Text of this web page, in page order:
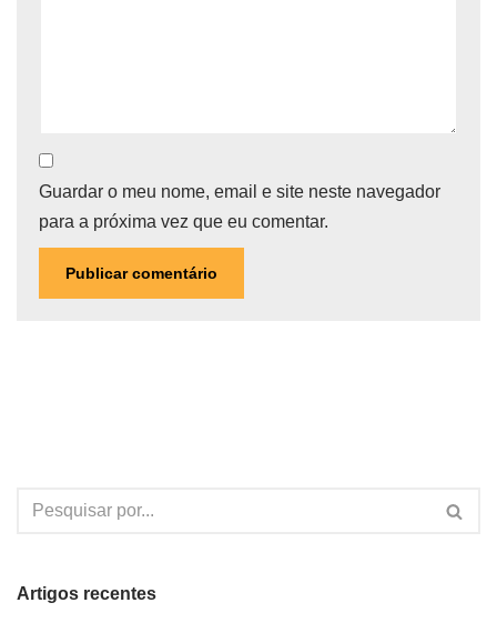
Guardar o meu nome, email e site neste navegador
para a próxima vez que eu comentar.
Artigos recentes